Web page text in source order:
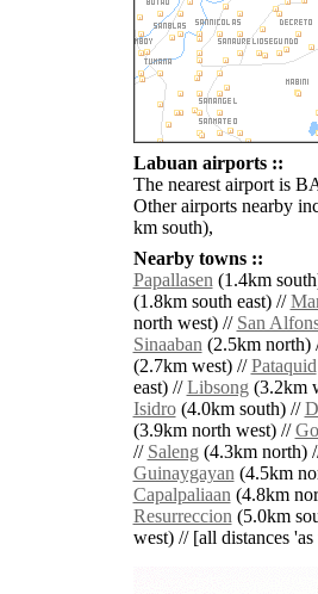
Labuan airports ::
The nearest airport is
Other airports nearby
km south),
Nearby towns ::
Papallasen(1.4km
(1.8km south east) //
north west) // San
Sinaaban(2.5km north)
(2.7km west) //Pataquid
east) //Libsong(3.2km
Isidro(4.0km south) //
(3.9km north west) //
// Saleng(4.3km north)
Guinaygayan(4.5km
Capalpaliaan(4.8km
Resurreccion(5.0km
west) // [all distances